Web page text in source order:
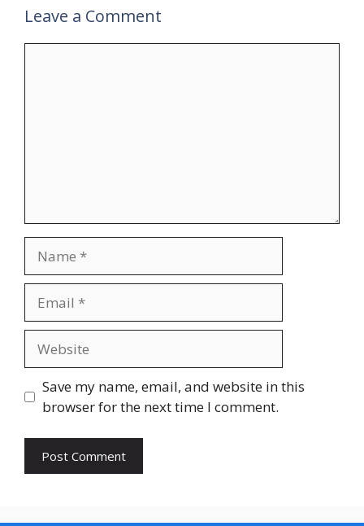
Leave a Comment
Save my name, email, and website in this
browser for the next time I comment.